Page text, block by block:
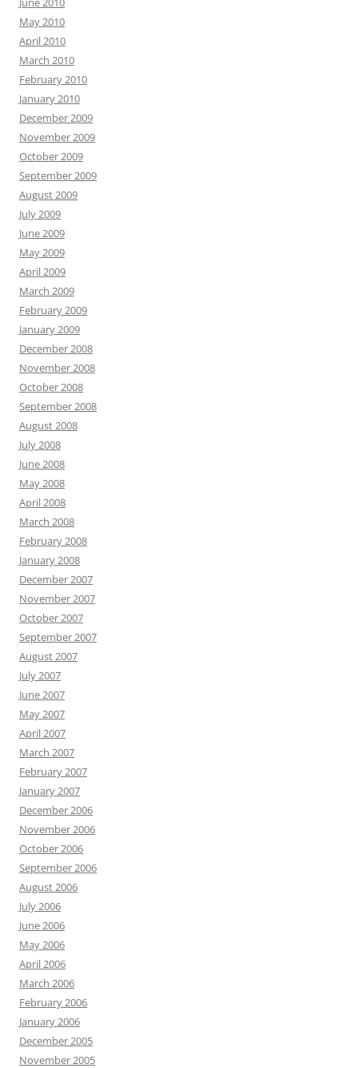
May 2010
April 2010
March 2010
February 2010
January 2010
December 2009
November 2009
October 2009
September 2009
August 2009
July 2009
June 2009
May 2009
April 2009
March 2009
February 2009
January 2009
December 2008
November 2008
October 2008
September 2008
August 2008
July 2008
June 2008
May 2008
April 2008
March 2008
February 2008
January 2008
December 2007
November 2007
October 2007
September 2007
August 2007
July 2007
June 2007
May 2007
April 2007
March 2007
February 2007
January 2007
December 2006
November 2006
October 2006
September 2006
August 2006
July 2006
June 2006
May 2006
April 2006
March 2006
February 2006
January 2006
December 2005
November 2005